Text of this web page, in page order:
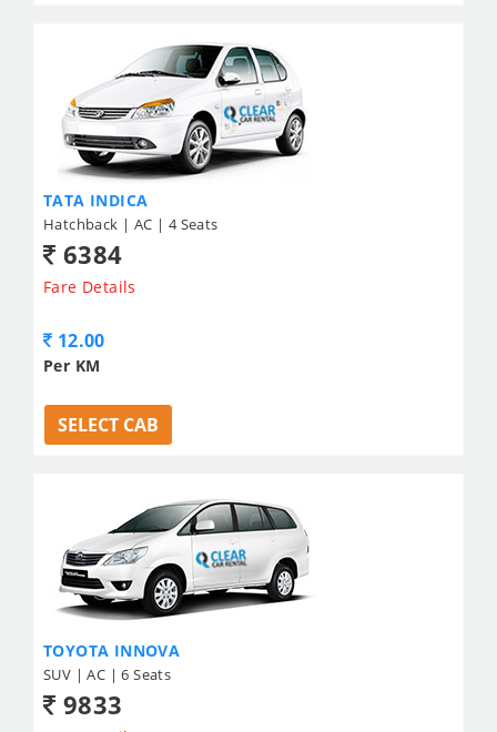
TATA INDICA
Hatchback | AC | 4 Seats
6384
Fare Details
12.00
Per KM
SELECT CAB
TOYOTA INNOVA
SUV | AC | 6 Seats
9833